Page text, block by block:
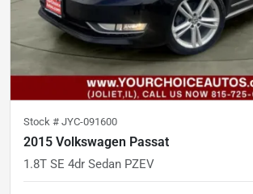
Stock # JYC-091600
2015 Volkswagen Passat
1.8T SE 4dr Sedan PZEV